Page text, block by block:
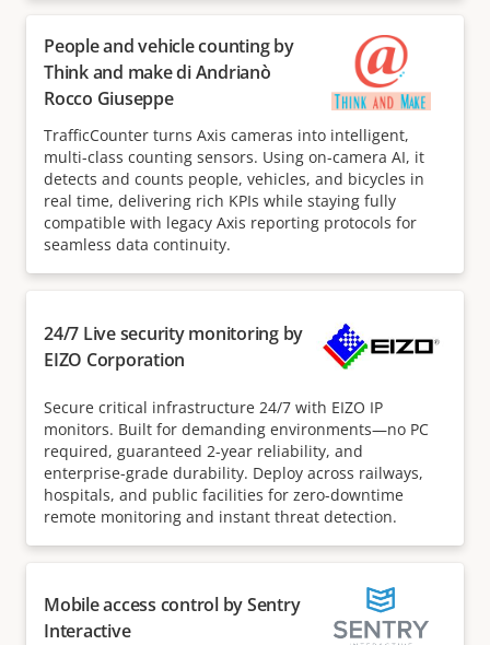
People and vehicle counting by
Think and make di Andrianò
Rocco Giuseppe
TrafficCounter turns Axis cameras into intelligent,
multi-class counting sensors. Using on-camera AI, it
detects and counts people, vehicles, and bicycles in
real time, delivering rich KPIs while staying fully
compatible with legacy Axis reporting protocols for
seamless data continuity.
24/7 Live security monitoring by
EIZO Corporation
Secure critical infrastructure 24/7 with EIZO IP
monitors. Built for demanding environments—no PC
required, guaranteed 2-year reliability, and
enterprise-grade durability. Deploy across railways,
hospitals, and public facilities for zero-downtime
remote monitoring and instant threat detection.
Mobile access control by Sentry
Interactive